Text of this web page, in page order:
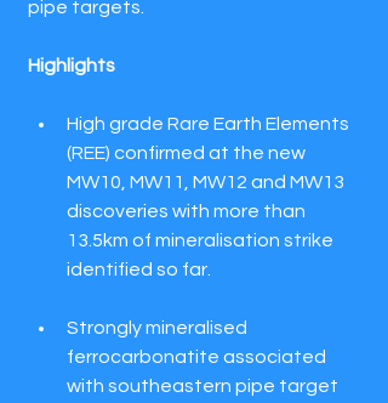
pipe targets.
Highlights
High grade Rare Earth Elements
(REE) confirmed at the new
MW10, MW11, MW12 and MW13
discoveries with more than
13.5km of mineralisation strike
identified so far.
Strongly mineralised
ferrocarbonatite associated
with southeastern pipe target